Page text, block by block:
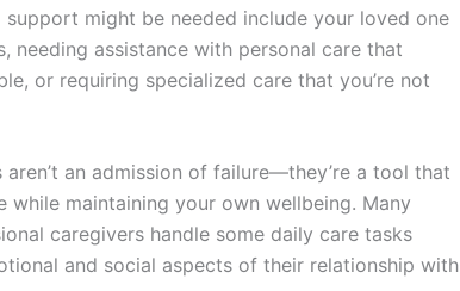
might be needed include your loved one
needing assistance with personal care that
or requiring specialized care that you’re not
an admission of failure—they’re a tool that
maintaining your own wellbeing. Many
caregivers handle some daily care tasks
and social aspects of their relationship with